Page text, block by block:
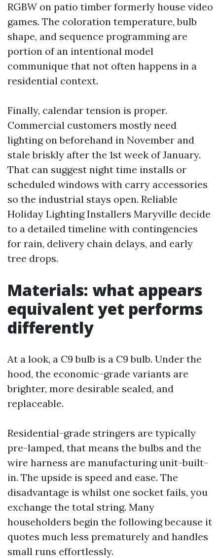
RGBW on patio timber formerly house video
games. The coloration temperature, bulb
shape, and sequence programming are
portion of an intentional model
communique that not often happens in a
residential context.
Finally, calendar tension is proper.
Commercial customers mostly need
lighting on beforehand in November and
stale briskly after the 1st week of January.
That can suggest night time installs or
scheduled windows with carry accessories
so the industrial stays open. Reliable
Holiday Lighting Installers Maryville decide
to a detailed timeline with contingencies
for rain, delivery chain delays, and early
tree drops.
Materials: what appears
equivalent yet performs
differently
At a look, a C9 bulb is a C9 bulb. Under the
hood, the economic-grade variants are
brighter, more desirable sealed, and
replaceable.
Residential-grade stringers are typically
pre-lamped, that means the bulbs and the
wire harness are manufacturing unit-built-
in. The upside is speed and ease. The
disadvantage is whilst one socket fails, you
exchange the total string. Many
householders begin the following because it
quotes much less prematurely and handles
small runs effortlessly.